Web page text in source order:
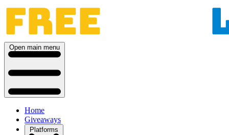
Open main menu
Home
Giveaways
Platforms